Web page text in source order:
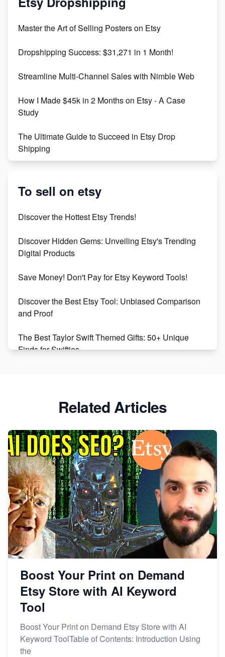
Keywords
Maximizing Marmalade for Etsy SEO Success
Boost Your Etsy SEO in 2023
Master the Art of Selling Posters on Etsy
Dropshipping Success: $31,271 in 1 Month!
Streamline Multi-Channel Sales with Nimble Web
How I Made $45k in 2 Months on Etsy - A Case
Study
The Ultimate Guide to Succeed in Etsy Drop
Shipping
Success
Market on Etsy
Online Business
Etsy vs. Shopify: Choose Your E-commerce Path
To sell on etsy
Discover the Hottest Etsy Trends!
Discover Hidden Gems: Unveiling Etsy's Trending
Digital Products
Save Money! Don't Pay for Etsy Keyword Tools!
Discover the Best Etsy Tool: Unbiased Comparison
and Proof
The Best Taylor Swift Themed Gifts: 50+ Unique
Finds for Swifties
Avoid These 6 Trending Niches to Boost Your Etsy
From Etsy Shop to Millionaire: Inspiring Success
Story
How to Handle Etsy Payment Reserve on Your Shop
Master Etsy SEO: Top FREE Methods for Keyword
Research
Related Articles
Boost Your Print on Demand
Etsy Store with AI Keyword
Tool
Boost Your Print on Demand Etsy Store with AI
Keyword ToolTable of Contents: Introduction Using
the